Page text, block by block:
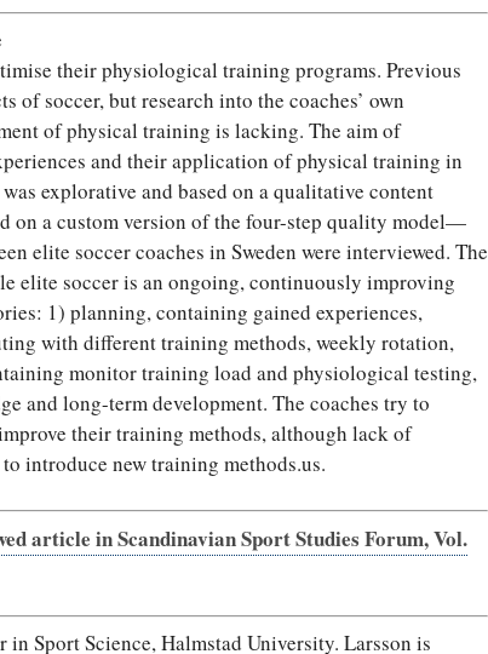
their physiological training programs. Previous
of soccer, but research into the coaches’ own
of physical training is lacking. The aim of
and their application of physical training in
explorative and based on a qualitative content
on a custom version of the four-step quality model—
elite soccer coaches in Sweden were interviewed. The
elite soccer is an ongoing, continuously improving
1) planning, containing gained experiences,
with different training methods, weekly rotation,
monitor training load and physiological testing,
and long-term development. The coaches try to
their training methods, although lack of
introduce new training methods.us.
article in Scandinavian Sport Studies Forum, Vol.
in Sport Science, Halmstad University. Larsson is